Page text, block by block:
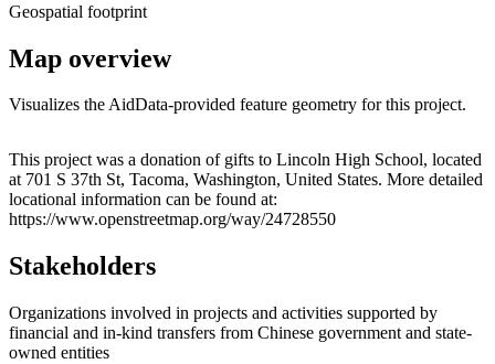
Geospatial footprint
Map overview
Visualizes the AidData-provided feature geometry for this project.
+
−
This project was a donation of gifts to Lincoln High School, located
at 701 S 37th St, Tacoma, Washington, United States. More detailed
locational information can be found at:
https://www.openstreetmap.org/way/24728550
Stakeholders
Organizations involved in projects and activities supported by
financial and in-kind transfers from Chinese government and state-
owned entities